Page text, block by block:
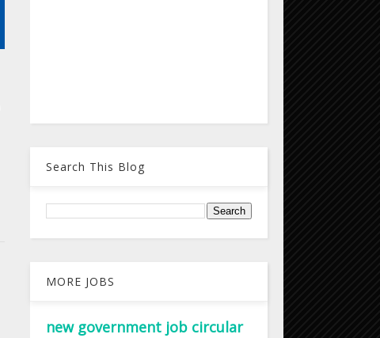
Search This Blog
MORE JOBS
new government job circular